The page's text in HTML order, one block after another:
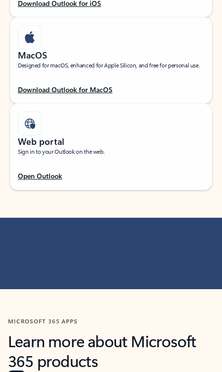
Download Outlook for iOS
MacOS
Designed for macOS, enhanced for Apple Silicon, and free for personal use.
Download Outlook for MacOS
Web portal
Sign in to your Outlook on the web.
Open Outlook
MICROSOFT 365 APPS
Learn more about Microsoft
365 products